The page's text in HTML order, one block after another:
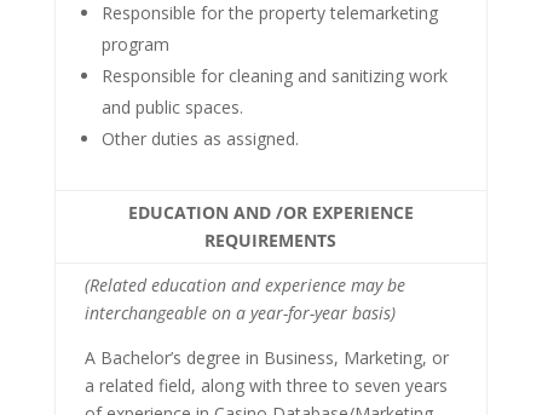
Responsible for the property telemarketing
program
Responsible for cleaning and sanitizing work
and public spaces.
Other duties as assigned.
EDUCATION AND /OR EXPERIENCE
REQUIREMENTS
(Related education and experience may be
interchangeable on a year-for-year basis)
A Bachelor’s degree in Business, Marketing, or
a related field, along with three to seven years